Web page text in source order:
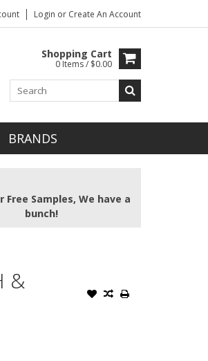
Login or Create An Account
Shopping Cart
0 Items / $0.00
BRANDS
Free Samples, We have a
bunch!
&